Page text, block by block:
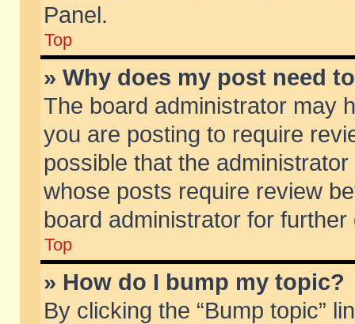
Panel.
Top
» Why does my post need
The board administrator may
you are posting to require
possible that the
whose posts require review
board administrator for further
Top
» How do I bump my topic?
By clicking the “Bump topic”